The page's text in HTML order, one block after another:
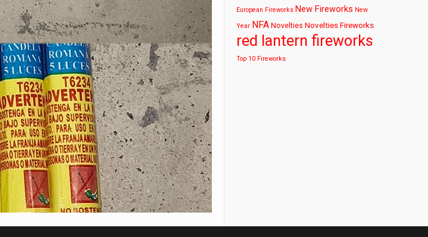
European Fireworks New Fireworks New
Year NFA Novelties Novelties Fireworks
red lantern fireworks
Top 10 Fireworks